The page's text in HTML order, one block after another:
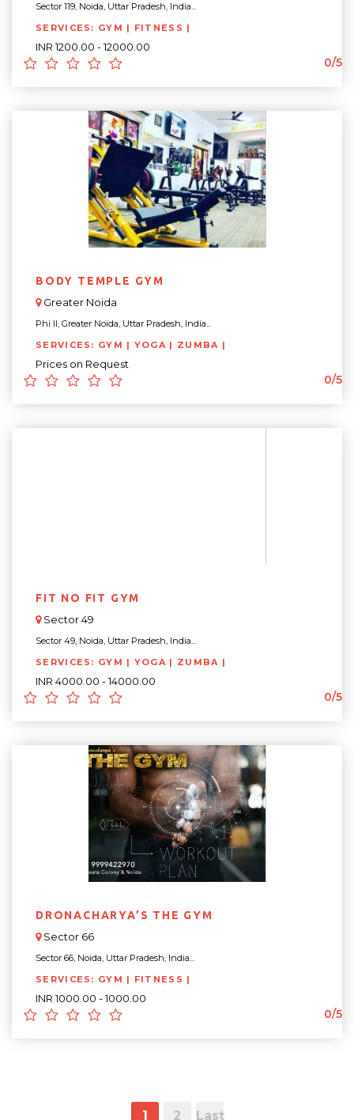
Sector 119, Noida, Uttar Pradesh, India...
SERVICES: GYM | FITNESS |
INR 1200.00 - 12000.00
0/5
BODY TEMPLE GYM
Greater Noida
Phi II, Greater Noida, Uttar Pradesh, India...
SERVICES: GYM | YOGA | ZUMBA |
Prices on Request
0/5
FIT NO FIT GYM
Sector 49
Sector 49, Noida, Uttar Pradesh, India...
SERVICES: GYM | YOGA | ZUMBA |
INR 4000.00 - 14000.00
0/5
DRONACHARYA’S THE GYM
Sector 66
Sector 66, Noida, Uttar Pradesh, India...
SERVICES: GYM | FITNESS |
INR 1000.00 - 1000.00
0/5
1 2 Last